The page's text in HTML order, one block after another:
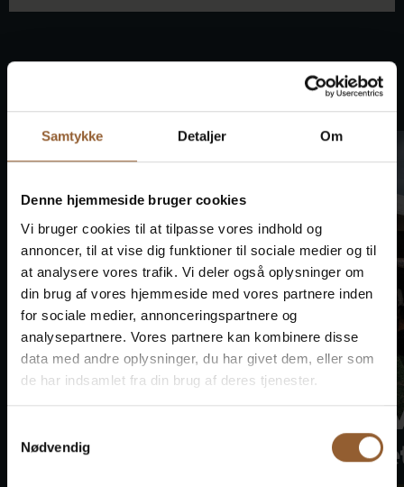
Samtykke Detaljer Om
Denne hjemmeside bruger cookies
Vi bruger cookies til at tilpasse vores indhold og
annoncer, til at vise dig funktioner til sociale medier og til
at analysere vores trafik. Vi deler også oplysninger om
din brug af vores hjemmeside med vores partnere inden
for sociale medier, annonceringspartnere og
analysepartnere. Vores partnere kan kombinere disse
data med andre oplysninger, du har givet dem, eller som
de har indsamlet fra din brug af deres tjenester.
Nødvendig
Market
Bork